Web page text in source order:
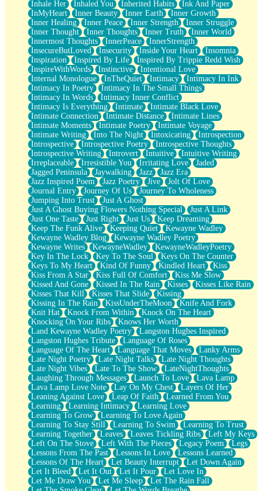
Inhale Her Inhaled You Inherited Habits
Ink And Paper
InMyHeart
Inner Beauty Inner Earth
Inner Growth
Inner Healing
Inner Peace Inner Strength
Inner Struggle
Inner Thought
Inner Thoughts Inner Truth
Inner World
Innermost Thoughts
InnerPeace
InnerStrength
InsecureButLoved
Insecurity Inside Your Heart
Insomnia
Inspiration
Inspired By Life
Inspired By Trippie Redd Wish
InspireWithWords
Instinctive
Intentional Love
Internal Monologue
InTheQuiet Intimacy
Intimacy In Ink
Intimacy In Poetry
Intimacy In The Small Things
Intimacy In Words
Intimacy Inner Conflict
Intimacy Is Everything
Intimate
Intimate Black Love
Intimate Connection
Intimate Distance
Intimate Lines
Intimate Moments
Intimate Poetry
Intimate Voyage
Intimate Writing
Into The Night Intoxicating
Introspection
Introspective
Introspective Poetry
Introspective Thoughts
Introspective Writing
Introvert Intuitive
Intuitive Writing
Irreplaceable
Irresistible You Irritating Love
Jaded
Jagged Peninsula
Jaywalking Jazz
Jazz Era
Jazz Inspired Poem
Jazz Poetry Jive
Jolt Of Love
Journal Entry
Journey Of Us
Journey To Wholeness
Jumping Into Trust
Just A Ghost
Just A Ghost Buying Flowers Nothing Special
Just A Link
Just One Taste
Just Right Just Us
Keep Dreaming
Keep The Funk Alive
Keeping Quiet
Kewayne Wadley
Kewayne Wadley Blog
Kewayne Wadley Poetry
Kewayne Writes
KewayneWadley
KewayneWadleyPoetry
Key In The Lock
Key To The Soul
Keys On The Counter
Keys To My Heart
Kind Of Funny Kindled Heart
Kiss
Kiss From A Star
Kiss Full Of Comfort
Kiss Me Slow
Kissed And Gone
Kissed In The Rain Kisses
Kisses Like Rain
Kisses That Kill
Kisses That Slide
Kissing
Kissing In The Rain
KissUnderTheMoon
Knife And Fork
Knit Hat
Knock From Within
Knock On The Heart
Knocking On Your Ribs
Knows Her Worth
Land Kewayne Wadley Poetry
Langston Hughes Inspired
Langston Hughes Tribute
Language Of Roses
Language Of The Heart
Language That Moves
Lanky Arms
Late Night Poetry
Late Night Talks
Late Night Thoughts
Late Night Vibes
Late To The Show
LateNightThoughts
Laughing Through Messages
Launch To Love
Lava Lamp
Lava Lamp Love Note
Lay On My Chest
Layers Of Her
Leaning Against Love
Leap Of Faith
Learned From You
Learning
Learning Intimacy
Learning Love
Learning To Grow
Learning To Love Again
Learning To Stay Still
Learning To Swim
Learning To Trust
Learning Together
Leaves Leaves Tickling Ribs
Left My Keys
Left On The Stove
Left With The Pieces Legacy Poem
Legs
Lessons From The Past
Lessons In Love
Lessons Learned
Lessons Of The Heart
Let Beauty Interrupt
Let Down Again
Let It Bleed
Let It Out Let It Pour
Let Love In
Let Me Draw You
Let Me Sleep
Let The Rain Fall